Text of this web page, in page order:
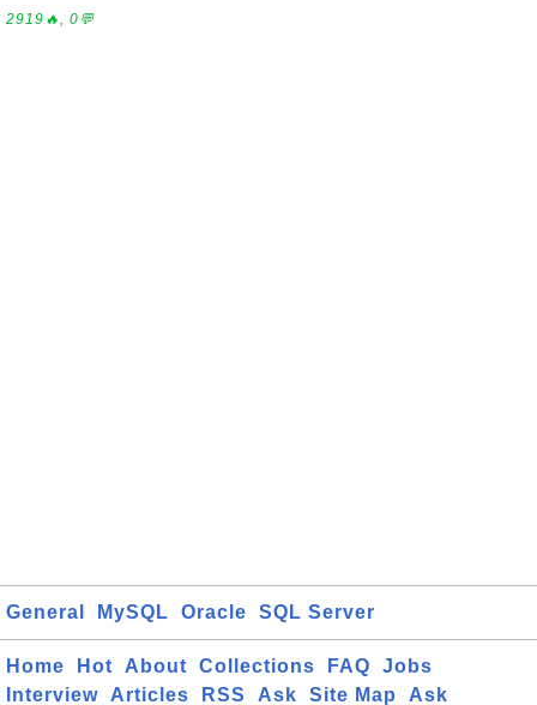
2919🔥, 0💬
General MySQL Oracle SQL Server
Home Hot About Collections FAQ
Jobs
Interview
Articles RSS Ask Site Map Ask